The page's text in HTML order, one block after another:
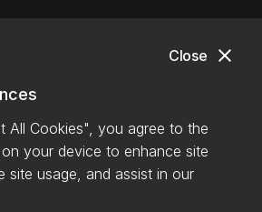
close
Close
All Cookies", you agree to the
your device to enhance site
site usage, and assist in our